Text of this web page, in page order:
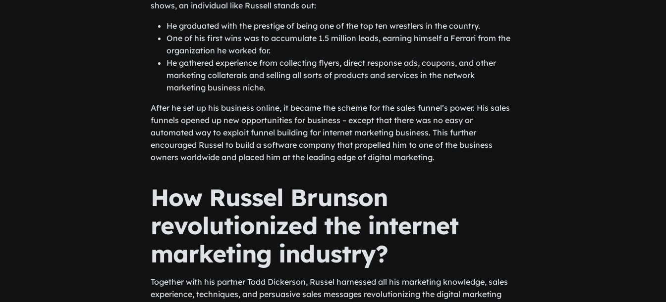
shows, an individual like Russell stands out:
He graduated with the prestige of being one of the top ten wrestlers in the country.
One of his first wins was to accumulate 1.5 million leads, earning himself a Ferrari from the
organization he worked for.
He gathered experience from collecting flyers, direct response ads, coupons, and other
marketing collaterals and selling all sorts of products and services in the network
marketing business niche.
After he set up his business online, it became the scheme for the sales funnel’s power. His sales
funnels opened up new opportunities for business – except that there was no easy or
automated way to exploit funnel building for internet marketing business. This further
encouraged Russel to build a software company that propelled him to one of the business
owners worldwide and placed him at the leading edge of digital marketing.
How Russel Brunson
revolutionized the internet
marketing industry?
Together with his partner Todd Dickerson, Russel harnessed all his marketing knowledge, sales
experience, techniques, and persuasive sales messages revolutionizing the digital marketing